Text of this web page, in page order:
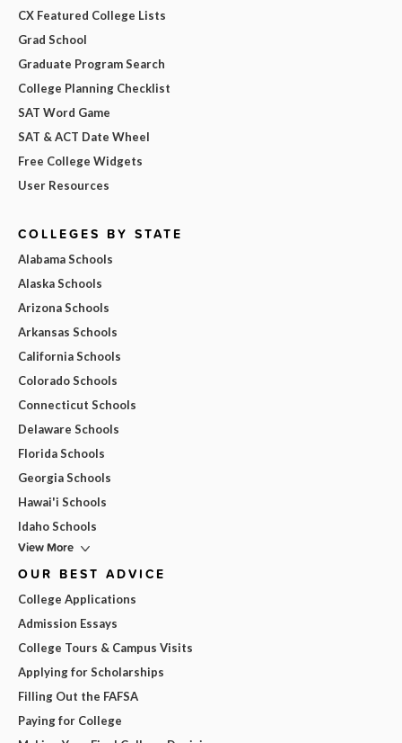
CX Featured College Lists
Grad School
Graduate Program Search
College Planning Checklist
SAT Word Game
SAT & ACT Date Wheel
Free College Widgets
User Resources
COLLEGES BY STATE
Alabama Schools
Alaska Schools
Arizona Schools
Arkansas Schools
California Schools
Colorado Schools
Connecticut Schools
Delaware Schools
Florida Schools
Georgia Schools
Hawai'i Schools
Idaho Schools
View More
OUR BEST ADVICE
College Applications
Admission Essays
College Tours & Campus Visits
Applying for Scholarships
Filling Out the FAFSA
Paying for College